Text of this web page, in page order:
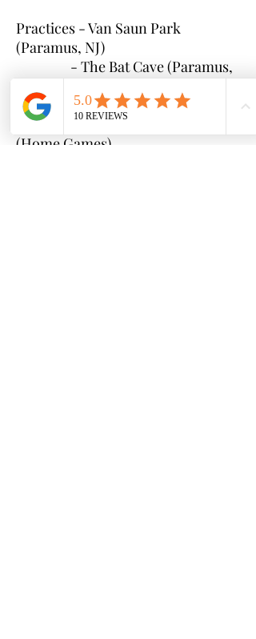
Practices - Van Saun Park
(Paramus, NJ)
- The Bat Cave (Paramus,
Games - Bergenfield Little League
(Home Games)